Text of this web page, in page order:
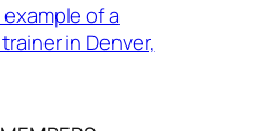
of a
in Denver,